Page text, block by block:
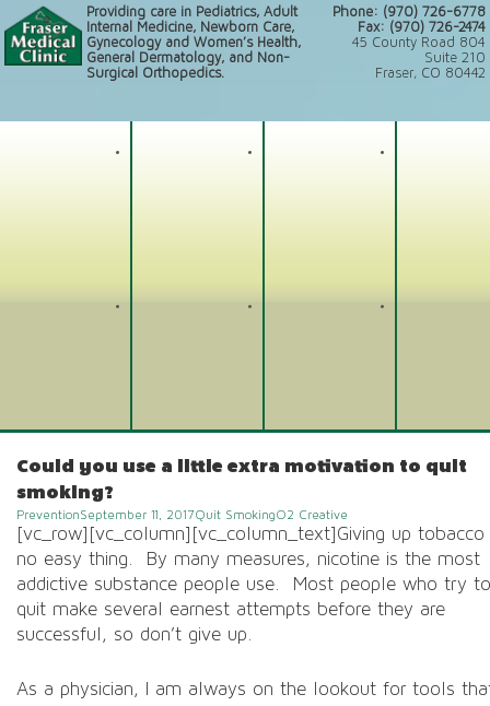
Providing care in Pediatrics, Adult
Internal Medicine, Newborn Care,
Gynecology and Women’s Health,
General Dermatology, and Non-
Surgical Orthopedics.
Phone: (970) 726-6778
Fax: (970) 726-2474
45 County Road 804
Suite 210
Fraser, CO 80442
Could you use a little extra motivation to quit
smoking?
PreventionSeptember 11, 2017Quit SmokingO2 Creative
[vc_row][vc_column][vc_column_text]Giving up tobacco
no easy thing. By many measures, nicotine is the most
addictive substance people use. Most people who try to
quit make several earnest attempts before they are
successful, so don’t give up.
As a physician, I am always on the lookout for tools
Post
navigation